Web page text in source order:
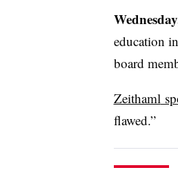
education
board
Zeithaml
flawed.”